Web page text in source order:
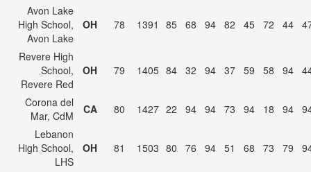
Avon Lake
High School,
Avon Lake
OH 78 1391 85 68 94 82 45 72 44
Revere High
School,
Revere Red
OH 79 1405 84 32 94 37 59 58 94
Corona del
Mar, CdM
CA 80 1427 22 94 94 73 94 18 94
Lebanon
High School,
LHS
OH 81 1503 80 76 94 51 68 73 79